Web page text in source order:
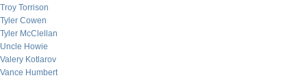
Troy Torrison
Tyler Cowen
Tyler McClellan
Uncle Howie
Valery Kotlarov
Vance Humbert